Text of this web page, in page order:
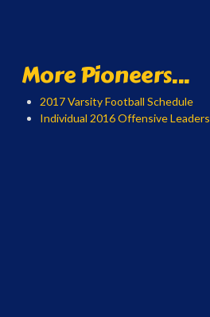
More Pioneers...
2017 Varsity Football Schedule
Individual 2016 Offensive Leaders